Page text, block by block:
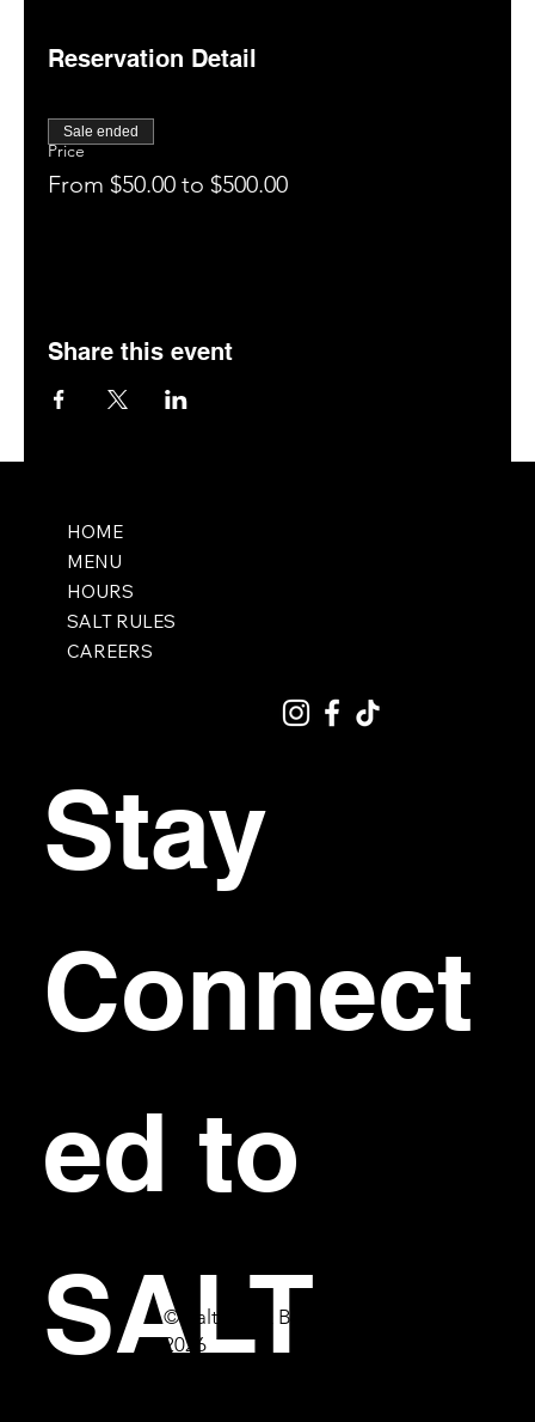
Reservation Detail
Price
From $50.00 to $500.00
Sale ended
Share this event
HOME
MENU
HOURS
SALT RULES
CAREERS
Stay
Connect
ed to
SALT
© Salt Bar & Bistro
2026